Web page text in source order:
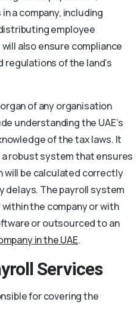
a company, including
employee
also ensure compliance
of the land’s
of any organisation
understanding the UAE’s
of the tax laws. It
robust system that ensures
will be calculated correctly
delays. The payroll system
the company or with
or outsourced to an
in the UAE.
Services
for covering the